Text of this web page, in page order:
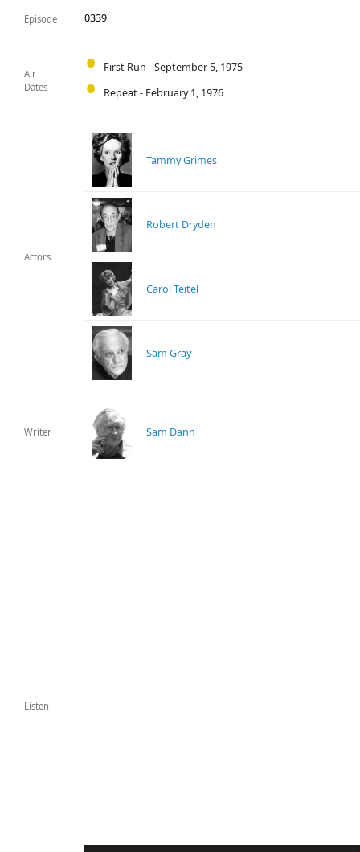
Episode 0339
Air
Dates
First Run - September 5, 1975
Repeat - February 1, 1976
Actors
Tammy Grimes
Robert Dryden
Carol Teitel
Sam Gray
Writer Sam Dann
Listen